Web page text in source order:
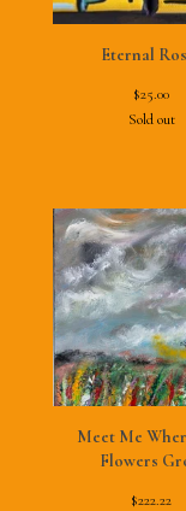
Eternal
$25.00
Sold out
Meet Me
Flowers
$222.22